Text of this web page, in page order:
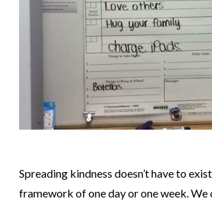
Spreading kindness doesn’t have to
framework of one day or one week. We